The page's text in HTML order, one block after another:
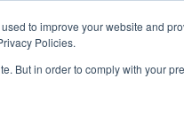
to improve your website and
Policies.
But in order to comply with your
简体中文